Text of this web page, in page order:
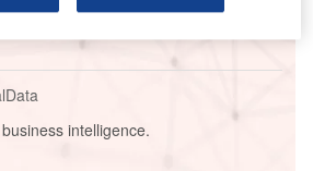
intelligence.